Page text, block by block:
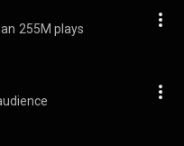
255M plays